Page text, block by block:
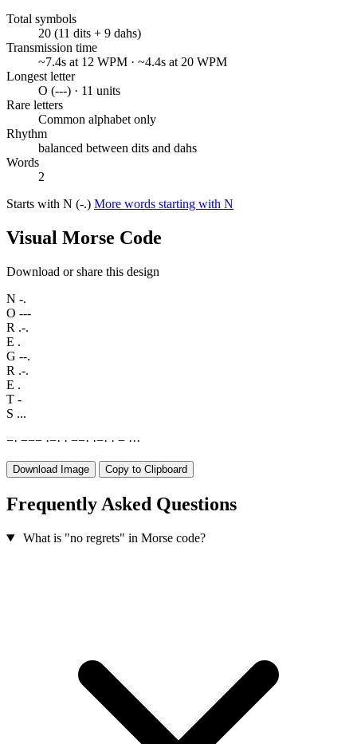
Total symbols
20 (11 dits + 9 dahs)
Transmission time
~7.4s at 12 WPM · ~4.4s at 20 WPM
Longest letter
O (---) · 11 units
Rare letters
Common alphabet only
Rhythm
balanced between dits and dahs
Words
2
Starts with N (-.) More words starting with N
Visual Morse Code
Download or share this design
N -.
O ---
R .-.
E .
G --.
R .-.
E .
T -
S ...
−· −−− ·−· · −−· ·−· · − ···
Download Image Copy to Clipboard
Frequently Asked Questions
What is "no regrets" in Morse code?